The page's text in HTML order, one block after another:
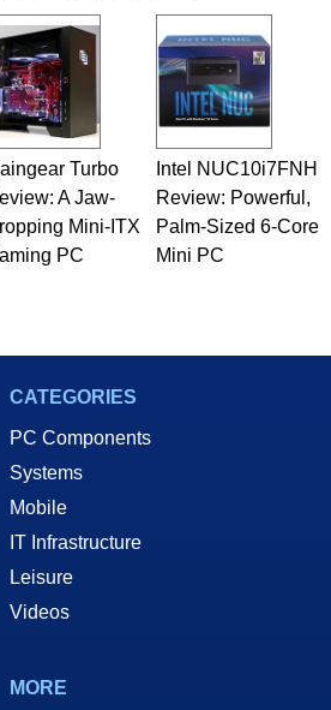
Turbo
A Jaw-
Mini-ITX
PC
Intel NUC10i7FNH
Review: Powerful,
Palm-Sized 6-Core
Mini PC
CATEGORIES
PC Components
Systems
Mobile
IT Infrastructure
Leisure
Videos
MORE